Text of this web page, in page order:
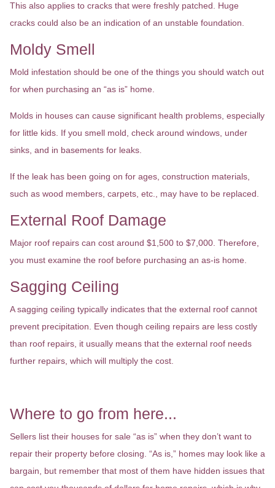
This also applies to cracks that were freshly patched. Huge
cracks could also be an indication of an unstable foundation.
Moldy Smell
Mold infestation should be one of the things you should watch out
for when purchasing an “as is” home.
Molds in houses can cause significant health problems, especially
for little kids. If you smell mold, check around windows, under
sinks, and in basements for leaks.
If the leak has been going on for ages, construction materials,
such as wood members, carpets, etc., may have to be replaced.
External Roof Damage
Major roof repairs can cost around $1,500 to $7,000. Therefore,
you must examine the roof before purchasing an as-is home.
Sagging Ceiling
A sagging ceiling typically indicates that the external roof cannot
prevent precipitation. Even though ceiling repairs are less costly
than roof repairs, it usually means that the external roof needs
further repairs, which will multiply the cost.
Where to go from here...
Sellers list their houses for sale “as is” when they don’t want to
repair their property before closing. “As is,” homes may look like a
bargain, but remember that most of them have hidden issues that